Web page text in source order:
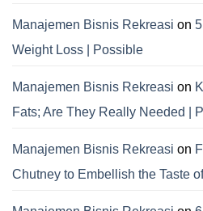
Manajemen Bisnis Rekreasi on
Weight Loss | Possible
Manajemen Bisnis Rekreasi on
Fats; Are They Really Needed |
Manajemen Bisnis Rekreasi on
Chutney to Embellish the Taste